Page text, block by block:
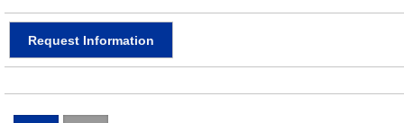
Request Information